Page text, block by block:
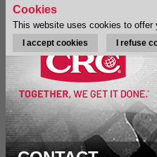
Cookies
This website uses cookies to offer
I accept cookies I refuse